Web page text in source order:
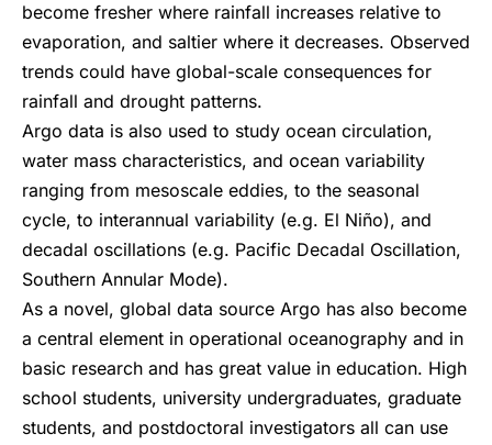
become fresher where rainfall increases relative to
evaporation, and saltier where it decreases. Observed
trends could have global-scale consequences for
rainfall and drought patterns.
Argo data is also used to study ocean circulation,
water mass characteristics, and ocean variability
ranging from mesoscale eddies, to the seasonal
cycle, to interannual variability (e.g. El Niño), and
decadal oscillations (e.g. Pacific Decadal Oscillation,
Southern Annular Mode).
As a novel, global data source Argo has also become
a central element in operational oceanography and in
basic research and has great value in education. High
school students, university undergraduates, graduate
students, and postdoctoral investigators all can use